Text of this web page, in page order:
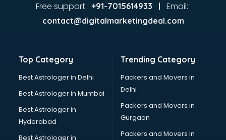
GST training in thiruvananthapuram
Horse Riding training in thiruvananthapuram
HR training in thiruvananthapuram
HR Practical training in thiruvananthapuram
Hydroponic Farming training in thiruvananthapuram
Ielts training in thiruvananthapuram
Industrial training in thiruvananthapuram
IOT training in thiruvananthapuram
Java training in thiruvananthapuram
Leadership training in thiruvananthapuram
Free support: +91-7015614933 | Email:
contact@digitalmarketingdeal.com
Top Category
Best Astrologer in Delhi
Best Astrologer in Mumbai
Best Astrologer in
Hyderabad
Best Astrologer in
Trending Category
Packers and Movers in
Delhi
Packers and Movers in
Gurgaon
Packers and Movers in